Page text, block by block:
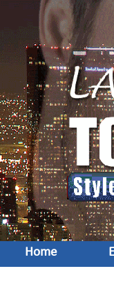
Home